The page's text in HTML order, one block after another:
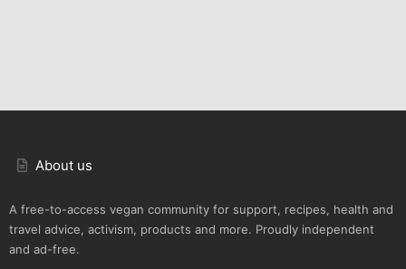
About us
A free-to-access vegan community for support, recipes, health and
travel advice, activism, products and more. Proudly independent
and ad-free.